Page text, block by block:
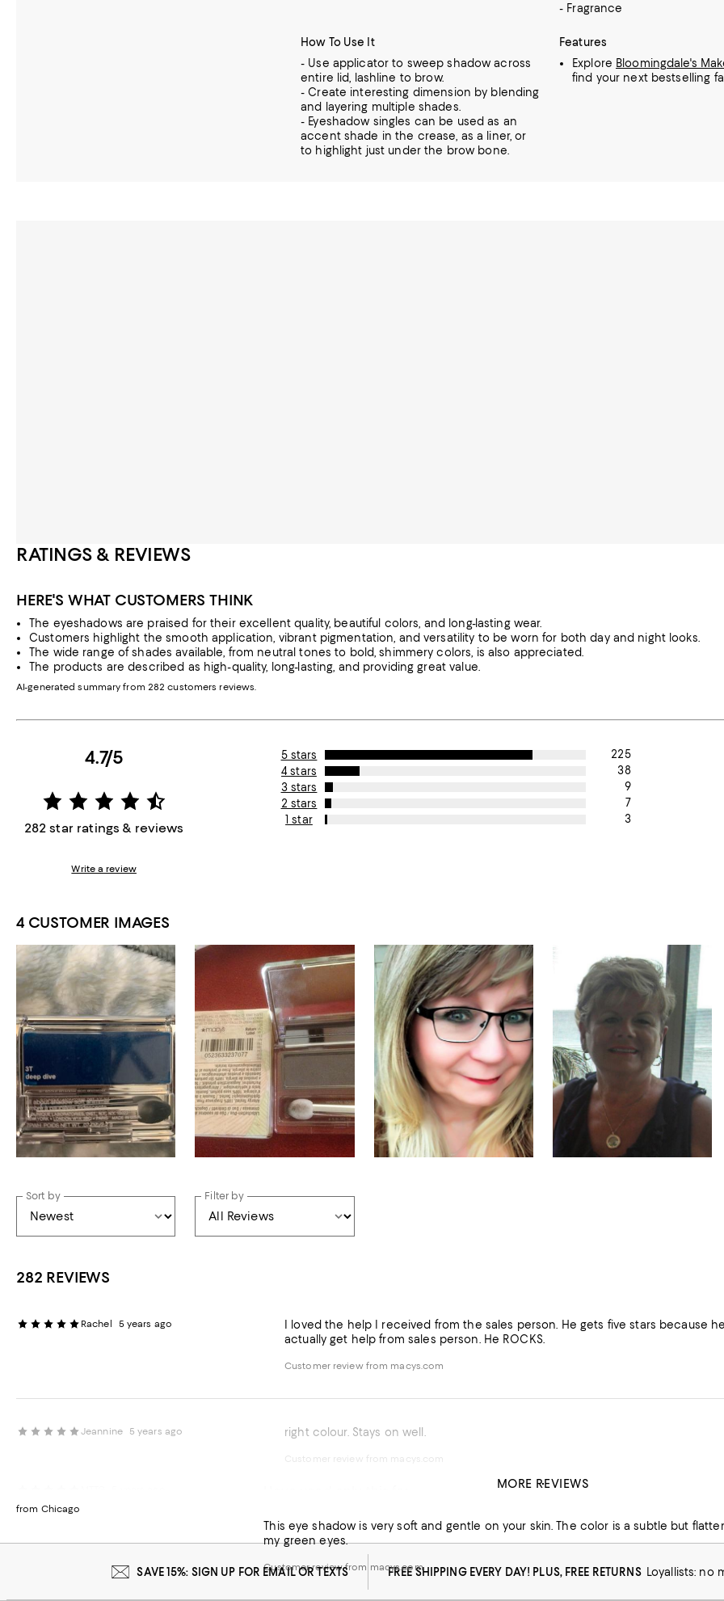
- Fragrance
How To Use It
- Use applicator to sweep shadow across
entire lid, lashline to brow.
- Create interesting dimension by blending
and layering multiple shades.
- Eyeshadow singles can be used as an
accent shade in the crease, as a liner, or
to highlight just under the brow bone.
Features
Explore Bloomingdale's
find your next bestselling
RATINGS & REVIEWS
HERE'S WHAT CUSTOMERS THINK
The eyeshadows are praised for their excellent quality, beautiful colors, and long-lasting wear.
Customers highlight the smooth application, vibrant pigmentation, and versatility to be worn for both day and night looks.
The wide range of shades available, from neutral tones to bold, shimmery colors, is also appreciated.
The products are described as high-quality, long-lasting, and providing great value.
AI-generated summary from 282 customers reviews.
4.7/5
282 star ratings & reviews
Write a review
5 stars
225
4 stars
38
3 stars
9
2 stars
7
1 star
3
4 CUSTOMER IMAGES
Sort by Filter by
282 REVIEWS
Rachel 5 years ago
I loved the help I received from the sales person. He gets five stars because
actually get help from sales person. He ROCKS.
Customer review from macys.com
Jeannine 5 years ago right colour. Stays on well.
Customer review from macys.com
from Chicago
This eye shadow is very soft and gentle on your skin. The color is a subtle but
my green eyes.
Customer review from macys.com
MORE REVIEWS
SAVE 15%: SIGN UP FOR EMAIL OR TEXTS FREE SHIPPING EVERY DAY! PLUS, FREE RETURNS Loyallists: no